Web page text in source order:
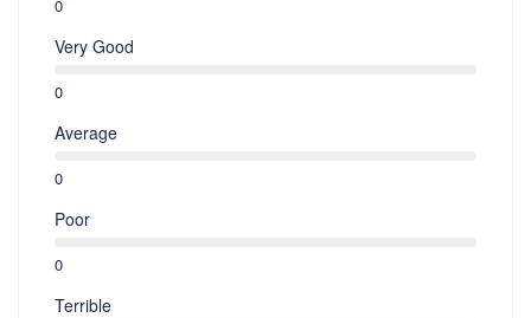
0
Very Good
0
Average
0
Poor
0
Terrible